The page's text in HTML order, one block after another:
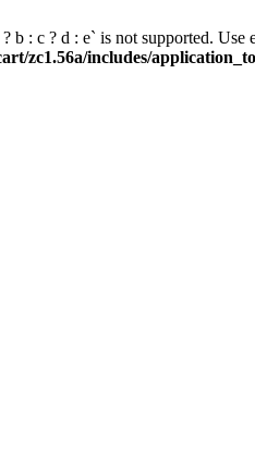
b : c ? d : e` is not supported.
zc1.56a/includes/